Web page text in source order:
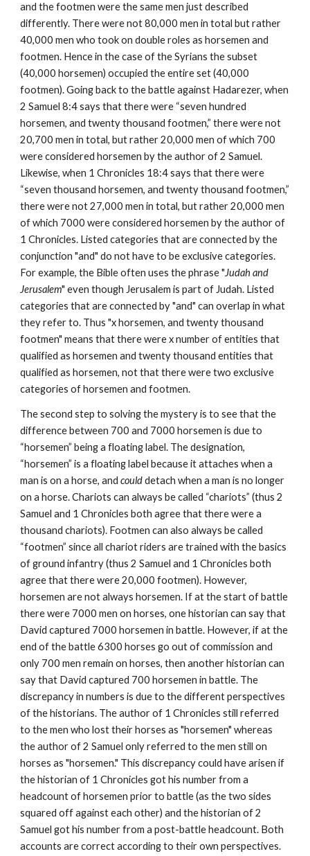
and the footmen were the same men just described
differently. There were not 80,000 men in total but rather
40,000 men who took on double roles as horsemen and
footmen. Hence in the case of the Syrians the subset
(40,000 horsemen) occupied the entire set (40,000
footmen). Going back to the battle against Hadarezer, when
2 Samuel 8:4 says that there were “seven hundred
horsemen, and twenty thousand footmen,” there were not
20,700 men in total, but rather 20,000 men of which 700
were considered horsemen by the author of 2 Samuel.
Likewise, when 1 Chronicles 18:4 says that there were
“seven thousand horsemen, and twenty thousand footmen,”
there were not 27,000 men in total, but rather 20,000 men
of which 7000 were considered horsemen by the author of
1 Chronicles. Listed categories that are connected by the
conjunction "and" do not have to be exclusive categories.
For example, the Bible often uses the phrase "Judah and
Jerusalem" even though Jerusalem is part of Judah. Listed
categories that are connected by "and" can overlap in what
they refer to. Thus "x horsemen, and twenty thousand
footmen" means that there were x number of entities that
qualified as horsemen and twenty thousand entities that
qualified as horsemen, not that there were two exclusive
categories of horsemen and footmen.
The second step to solving the mystery is to see that the
difference between 700 and 7000 horsemen is due to
“horsemen” being a floating label. The designation,
“horsemen” is a floating label because it attaches when a
man is on a horse, and could detach when a man is no longer
on a horse. Chariots can always be called “chariots” (thus 2
Samuel and 1 Chronicles both agree that there were a
thousand chariots). Footmen can also always be called
“footmen” since all chariot riders are trained with the basics
of ground infantry (thus 2 Samuel and 1 Chronicles both
agree that there were 20,000 footmen). However,
horsemen are not always horsemen. If at the start of battle
there were 7000 men on horses, one historian can say that
David captured 7000 horsemen in battle. However, if at the
end of the battle 6300 horses go out of commission and
only 700 men remain on horses, then another historian can
say that David captured 700 horsemen in battle. The
discrepancy in numbers is due to the different perspectives
of the historians. The author of 1 Chronicles still referred
to the men who lost their horses as "horsemen" whereas
the author of 2 Samuel only referred to the men still on
horses as "horsemen." This discrepancy could have arisen if
the historian of 1 Chronicles got his number from a
headcount of horsemen prior to battle (as the two sides
squared off against each other) and the historian of 2
Samuel got his number from a post-battle headcount. Both
accounts are correct according to their own perspectives.